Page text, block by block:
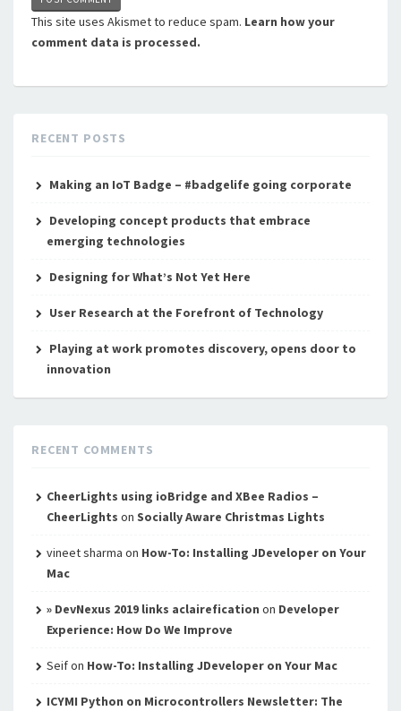
This site uses Akismet to reduce spam. Learn how your
comment data is processed.
RECENT POSTS
Making an IoT Badge – #badgelife going corporate
Developing concept products that embrace
emerging technologies
Designing for What’s Not Yet Here
User Research at the Forefront of Technology
Playing at work promotes discovery, opens door to
innovation
RECENT COMMENTS
CheerLights using ioBridge and XBee Radios –
CheerLights on Socially Aware Christmas Lights
vineet sharma on How-To: Installing JDeveloper on Your
Mac
» DevNexus 2019 links aclairefication on Developer
Experience: How Do We Improve
Seifon How-To: Installing JDeveloper on Your Mac
ICYMI Python on Microcontrollers Newsletter: The